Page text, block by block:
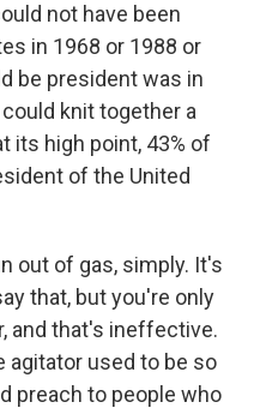
not have been
in 1968 or 1988 or
be president was in
knit together a
its high point, 43% of
of the United
out of gas, simply. It's
that, but you're only
and that's ineffective.
agitator used to be so
preach to people who